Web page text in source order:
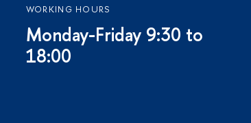
WORKING HOURS
Monday-Friday 9:30 to
18:00